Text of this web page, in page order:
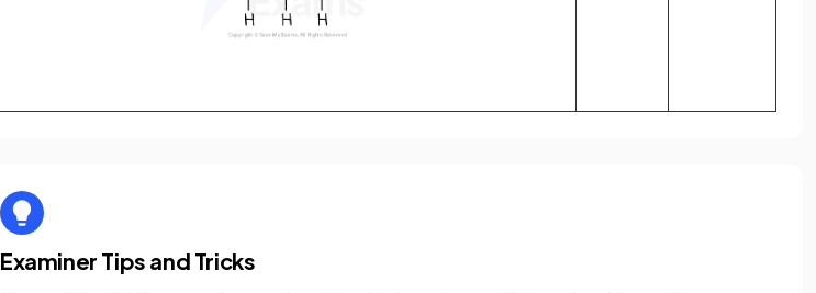
Examiner Tips and Tricks